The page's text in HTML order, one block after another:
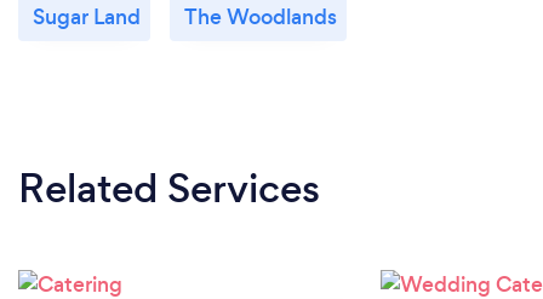
Sugar Land The Woodlands
Related Services